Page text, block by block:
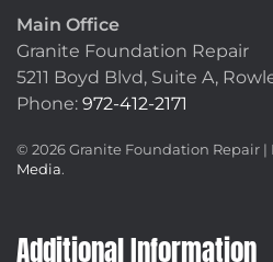
Main Office
Granite Foundation Repair
5211 Boyd Blvd, Suite A,
Phone: 972-412-2171
© 2026Granite Foundation Repair |
Media.
Additional Information